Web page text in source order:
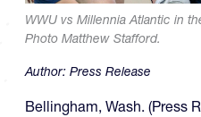
WWU vs Millennia Atlantic in
Photo Matthew Stafford.
Author: Press Release
Bellingham, Wash. (Press